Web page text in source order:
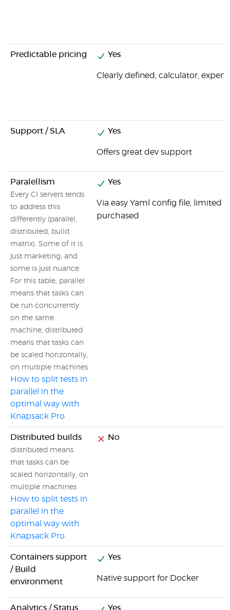
Predictable pricing Yes
Clearly defined, calculator,
Support / SLA Yes
Offers great dev support
Paralellism
Every CI servers tends
to address this
differently (parallel,
distributed, build
matrix). Some of it is
just marketing, and
some is just nuance.
For this table, parallel
means that tasks can
be run concurrently
on the same
machine, distributed
means that tasks can
be scaled horizontally,
on multiple machines
How to split tests in
parallel in the
optimal way with
Knapsack Pro
Yes
Via easy Yaml config file, limited
purchased
Distributed builds
distributed means
that tasks can be
scaled horizontally, on
multiple machines
How to split tests in
parallel in the
optimal way with
Knapsack Pro
No
Containers support
/ Build
environment
Yes
Native support for Docker
Analytics / Status
Yes